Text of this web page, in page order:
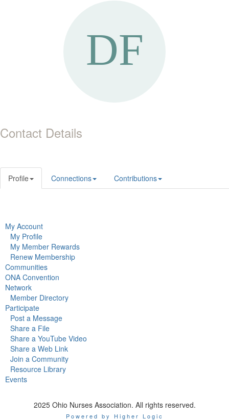
Contact Details
Profile Connections Contributions
My Account
My Profile
My Member Rewards
Renew Membership
Communities
ONA Convention
Network
Member Directory
Participate
Post a Message
Share a File
Share a YouTube Video
Share a Web Link
Join a Community
Resource Library
Events
2025 Ohio Nurses Association. All rights reserved.
Powered by Higher Logic